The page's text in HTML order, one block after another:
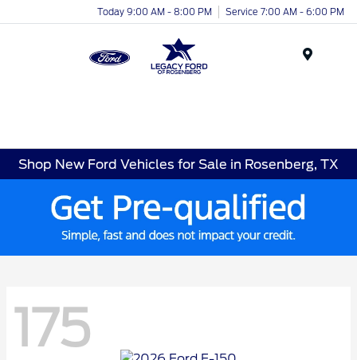
Today 9:00 AM - 8:00 PM Service 7:00 AM - 6:00 PM
Shop New Ford Vehicles for Sale in Rosenberg, TX
175